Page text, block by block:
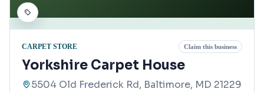
CARPET STORE Claim this business
Yorkshire Carpet House
5504 Old Frederick Rd, Baltimore, MD 21229